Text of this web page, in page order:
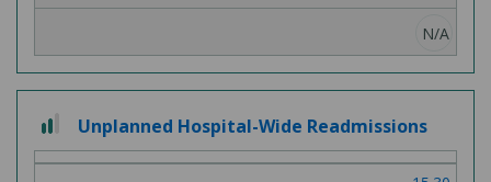
N/A
2 out of 3
Unplanned Hospital-Wide Readmissions